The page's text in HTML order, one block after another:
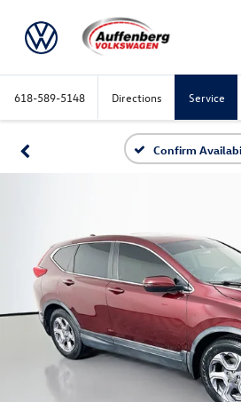
618-589-5148 Directions Service
Confirm